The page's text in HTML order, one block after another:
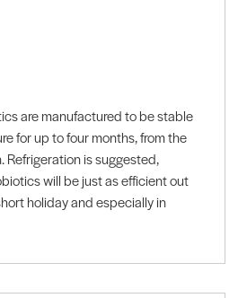
are manufactured to be stable
for up to four months, from the
Refrigeration is suggested,
will be just as efficient out
holiday and especially in